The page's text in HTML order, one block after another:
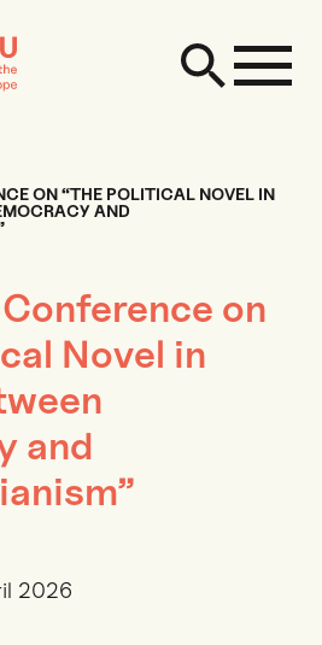
ON “THE POLITICAL NOVEL IN
AND
Conference on
Novel in
and
2026